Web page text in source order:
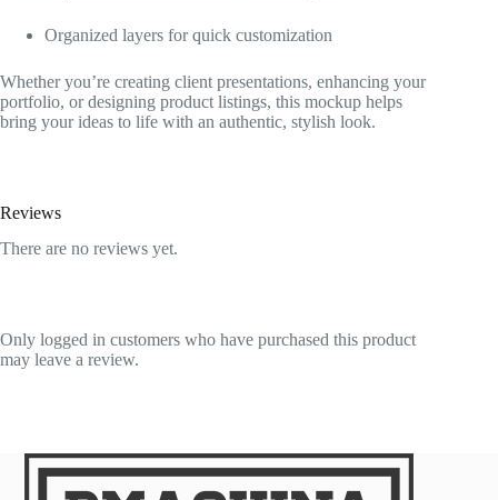
Organized layers for quick customization
Whether you’re creating client presentations, enhancing your
portfolio, or designing product listings, this mockup helps
bring your ideas to life with an authentic, stylish look.
Reviews
There are no reviews yet.
Only logged in customers who have purchased this product
may leave a review.